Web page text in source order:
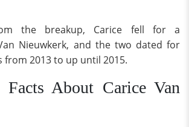
the breakup, Carice fell for a
Nieuwkerk, and the two dated for
from 2013 to up until 2015.
Facts About Carice Van